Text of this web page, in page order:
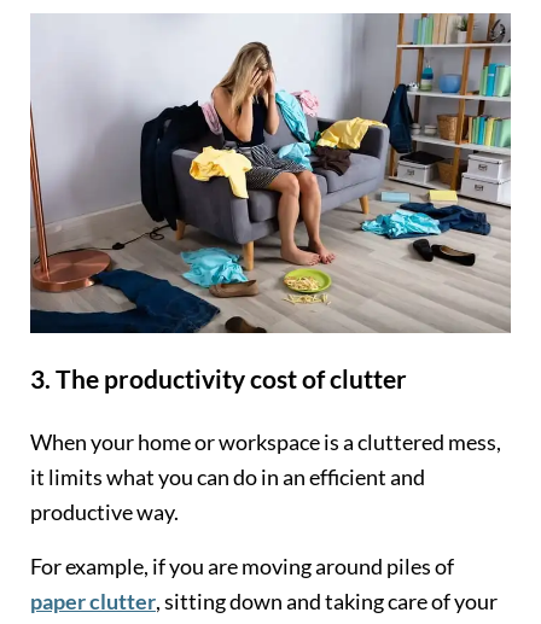
3. The productivity cost of clutter
When your home or workspace is a cluttered mess,
it limits what you can do in an efficient and
productive way.
For example, if you are moving around piles of
paper clutter, sitting down and taking care of your